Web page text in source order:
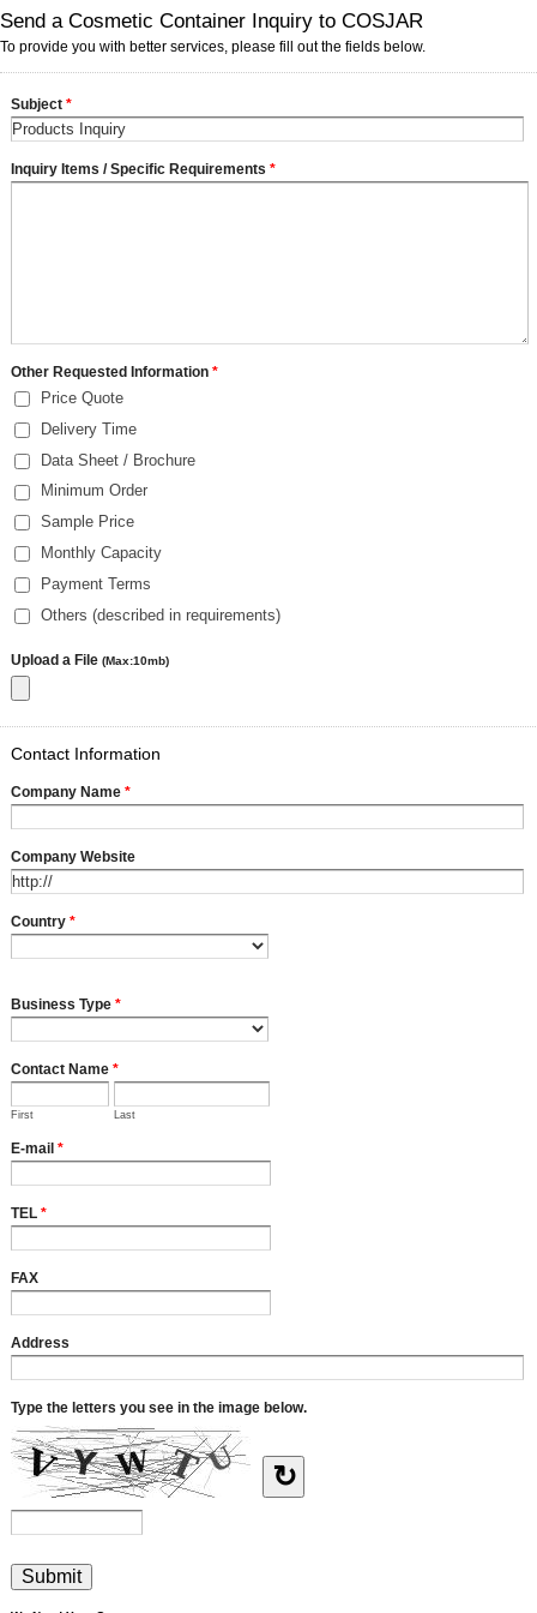
Send a Cosmetic Container Inquiry to COSJAR
To provide you with better services, please fill out the fields below.
Subject *
Inquiry Items / Specific Requirements *
Other Requested Information *
Price Quote
Delivery Time
Data Sheet / Brochure
Minimum Order
Sample Price
Monthly Capacity
Payment Terms
Others (described in requirements)
Upload a File (Max:10mb)
Contact Information
Company Name *
Company Website
Country *
Business Type *
Contact Name *
First Last
E-mail *
TEL *
FAX
Address
Type the letters you see in the image below.
↻